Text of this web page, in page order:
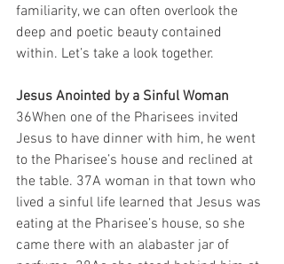
familiarity, we can often overlook the
deep and poetic beauty contained
within. Let’s take a look together.
Jesus Anointed by a Sinful Woman
36When one of the Pharisees invited
Jesus to have dinner with him, he went
to the Pharisee’s house and reclined at
the table. 37A woman in that town who
lived a sinful life learned that Jesus was
eating at the Pharisee’s house, so she
came there with an alabaster jar of